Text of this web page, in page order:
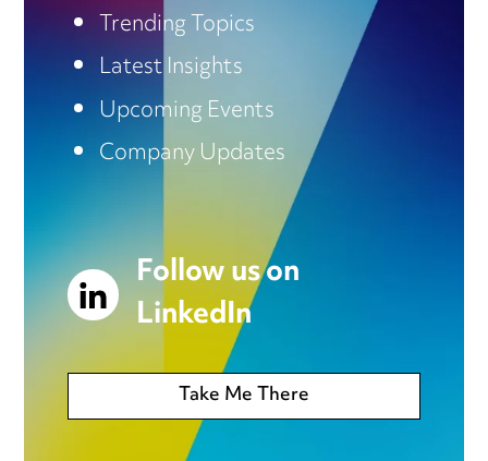
Trending Topics
Latest Insights
Upcoming Events
Company Updates
Follow us on
LinkedIn
Take Me There